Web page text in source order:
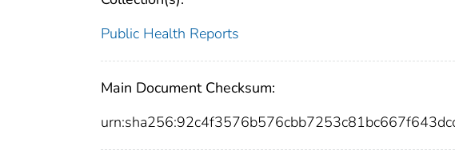
Public Health Reports
Main Document Checksum: